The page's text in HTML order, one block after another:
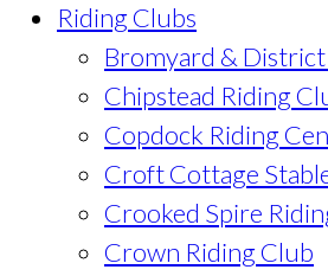
Riding Clubs
Bromyard &
Chipstead Riding
Copdock Riding
Croft Cottage
Crooked Spire
Crown Riding Club